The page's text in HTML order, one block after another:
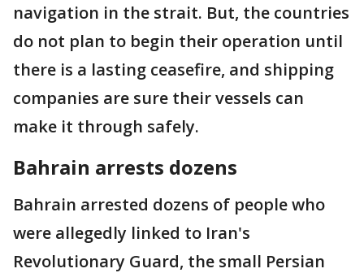
navigation in the strait. But, the countries
do not plan to begin their operation until
there is a lasting ceasefire, and shipping
companies are sure their vessels can
make it through safely.
Bahrain arrests dozens
Bahrain arrested dozens of people who
were allegedly linked to Iran's
Revolutionary Guard, the small Persian